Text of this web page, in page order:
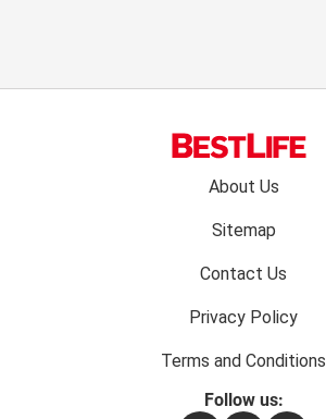
About Us
Sitemap
Contact Us
Privacy Policy
Terms and Conditions
Follow us: